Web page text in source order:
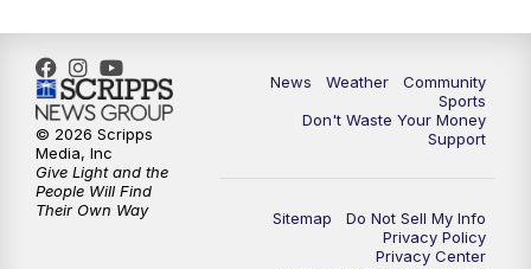
10:35PM MTN 10:00 News - Replay
News Weather
Community
Sports
Don't Waste Your Money
Support
Sitemap
Do Not Sell My Info
Privacy Policy
Privacy Center
© 2026 Scripps
Media, Inc
Give Light and the
People Will Find
Their Own Way